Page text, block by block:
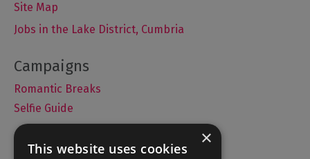
Site Map
Jobs in the Lake District, Cumbria
Romantic Breaks
Selfie Guide
×
This website uses cookies